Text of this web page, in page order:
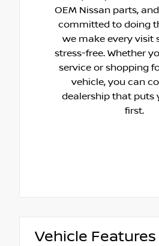
OEM Nissan parts,
committed to doing
we make every visit
stress-free. Whether
service or shopping
vehicle, you can
dealership that puts
first.
Vehicle Features